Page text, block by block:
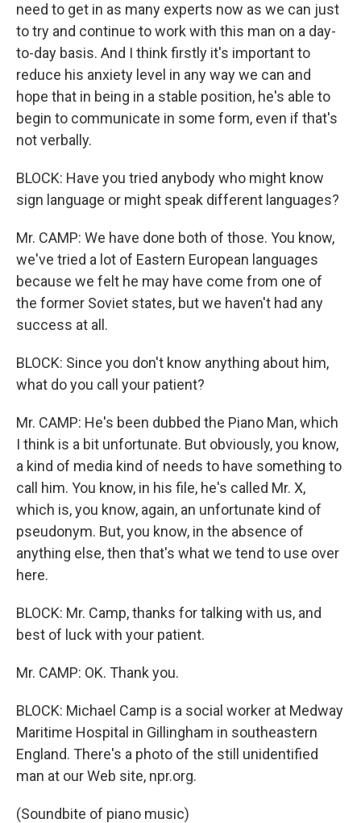
need to get in as many experts now as we can just
to try and continue to work with this man on a day-
to-day basis. And I think firstly it's important to
reduce his anxiety level in any way we can and
hope that in being in a stable position, he's able to
begin to communicate in some form, even if that's
not verbally.
BLOCK: Have you tried anybody who might know
sign language or might speak different languages?
Mr. CAMP: We have done both of those. You know,
we've tried a lot of Eastern European languages
because we felt he may have come from one of
the former Soviet states, but we haven't had any
success at all.
BLOCK: Since you don't know anything about him,
what do you call your patient?
Mr. CAMP: He's been dubbed the Piano Man, which
I think is a bit unfortunate. But obviously, you know,
a kind of media kind of needs to have something to
call him. You know, in his file, he's called Mr. X,
which is, you know, again, an unfortunate kind of
pseudonym. But, you know, in the absence of
anything else, then that's what we tend to use over
here.
BLOCK: Mr. Camp, thanks for talking with us, and
best of luck with your patient.
Mr. CAMP: OK. Thank you.
BLOCK: Michael Camp is a social worker at Medway
Maritime Hospital in Gillingham in southeastern
England. There's a photo of the still unidentified
man at our Web site, npr.org.
(Soundbite of piano music)